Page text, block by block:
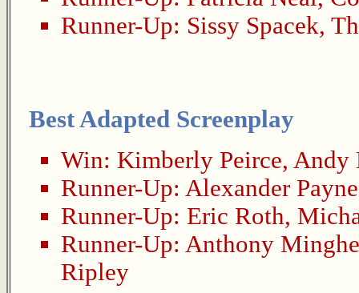
Runner-Up: Sissy Spacek,
Best Adapted Screenplay
Win: Kimberly Peirce, Andy
Runner-Up: Alexander Payne
Runner-Up: Eric Roth,
Runner-Up: Anthony
Ripley